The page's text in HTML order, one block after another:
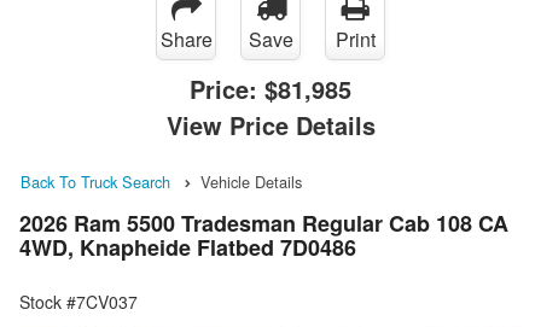
Share Save Print
Price: $81,985
View Price Details
Back To Truck Search Vehicle Details
2026 Ram 5500 Tradesman Regular Cab 108 CA
4WD, Knapheide Flatbed 7D0486
Stock #7CV037